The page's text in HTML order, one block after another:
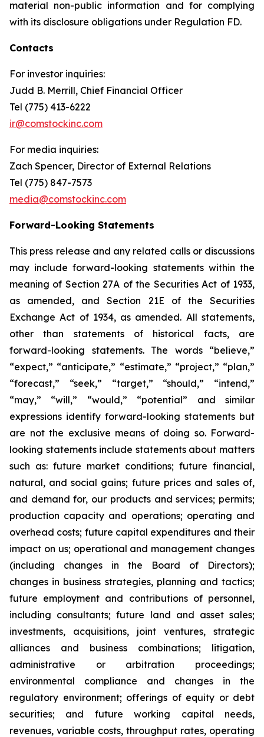
material non-public information and for complying
with its disclosure obligations under Regulation FD.
Contacts
For investor inquiries:
Judd B. Merrill, Chief Financial Officer
Tel (775) 413-6222
ir@comstockinc.com
For media inquiries:
Zach Spencer, Director of External Relations
Tel (775) 847-7573
media@comstockinc.com
Forward-Looking Statements
This press release and any related calls or discussions
may include forward-looking statements within the
meaning of Section 27A of the Securities Act of 1933,
as amended, and Section 21E of the Securities
Exchange Act of 1934, as amended. All statements,
other than statements of historical facts, are
forward-looking statements. The words “believe,”
“expect,” “anticipate,” “estimate,” “project,” “plan,”
“forecast,” “seek,” “target,” “should,” “intend,”
“may,” “will,” “would,” “potential” and similar
expressions identify forward-looking statements but
are not the exclusive means of doing so. Forward-
looking statements include statements about matters
such as: future market conditions; future financial,
natural, and social gains; future prices and sales of,
and demand for, our products and services; permits;
production capacity and operations; operating and
overhead costs; future capital expenditures and their
impact on us; operational and management changes
(including changes in the Board of Directors);
changes in business strategies, planning and tactics;
future employment and contributions of personnel,
including consultants; future land and asset sales;
investments, acquisitions, joint ventures, strategic
alliances and business combinations; litigation,
administrative or arbitration proceedings;
environmental compliance and changes in the
regulatory environment; offerings of equity or debt
securities; and future working capital needs,
revenues, variable costs, throughput rates, operating